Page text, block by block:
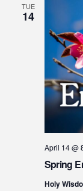
TUE
14
Spring
April 14 @
Holy